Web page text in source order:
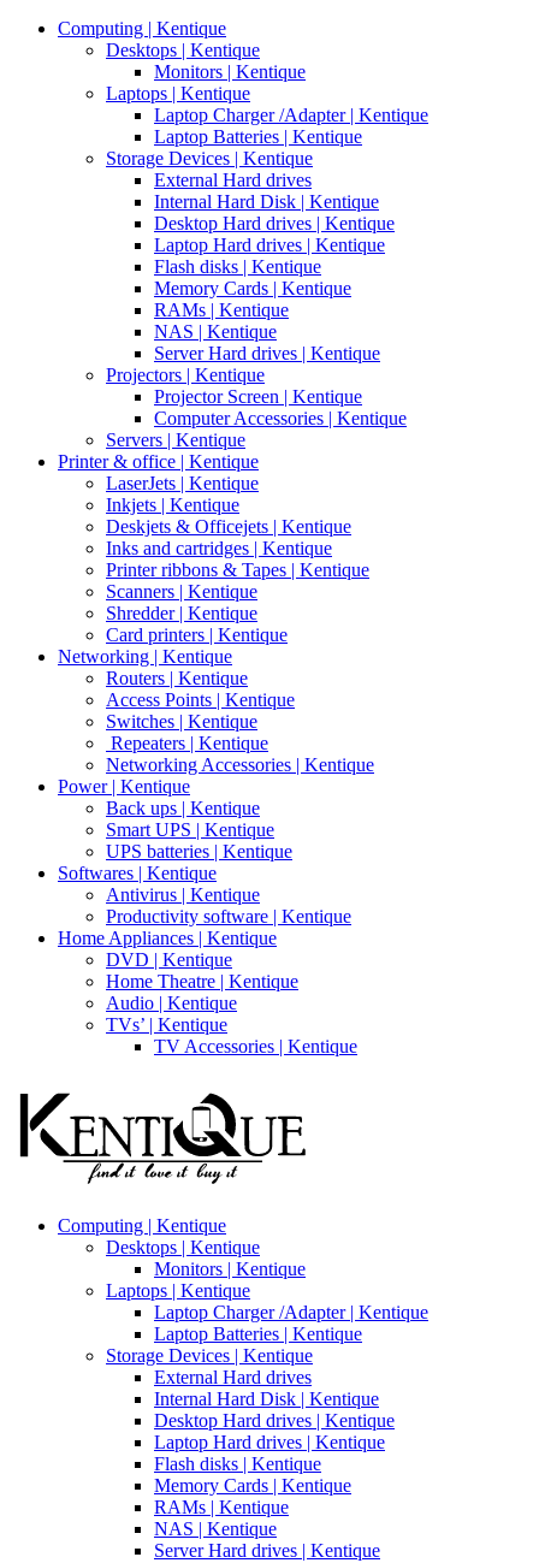
Computing | Kentique
Desktops | Kentique
Monitors | Kentique
Laptops | Kentique
Laptop Charger /Adapter | Kentique
Laptop Batteries | Kentique
Storage Devices | Kentique
External Hard drives
Internal Hard Disk | Kentique
Desktop Hard drives | Kentique
Laptop Hard drives | Kentique
Flash disks | Kentique
Memory Cards | Kentique
RAMs | Kentique
NAS | Kentique
Server Hard drives | Kentique
Projectors | Kentique
Projector Screen | Kentique
Computer Accessories | Kentique
Servers | Kentique
Printer & office | Kentique
LaserJets | Kentique
Inkjets | Kentique
Deskjets & Officejets | Kentique
Inks and cartridges | Kentique
Printer ribbons & Tapes | Kentique
Scanners | Kentique
Shredder | Kentique
Card printers | Kentique
Networking | Kentique
Routers | Kentique
Access Points | Kentique
Switches | Kentique
Repeaters | Kentique
Networking Accessories | Kentique
Power | Kentique
Back ups | Kentique
Smart UPS | Kentique
UPS batteries | Kentique
Softwares | Kentique
Antivirus | Kentique
Productivity software | Kentique
Home Appliances | Kentique
DVD | Kentique
Home Theatre | Kentique
Audio | Kentique
TVs’ | Kentique
TV Accessories | Kentique
Computing | Kentique
Desktops | Kentique
Monitors | Kentique
Laptops | Kentique
Laptop Charger /Adapter | Kentique
Laptop Batteries | Kentique
Storage Devices | Kentique
External Hard drives
Internal Hard Disk | Kentique
Desktop Hard drives | Kentique
Laptop Hard drives | Kentique
Flash disks | Kentique
Memory Cards | Kentique
RAMs | Kentique
NAS | Kentique
Server Hard drives | Kentique